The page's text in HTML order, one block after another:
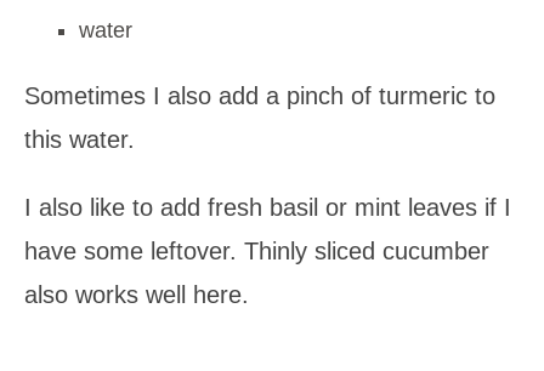
water
Sometimes I also add a pinch of turmeric to
this water.
I also like to add fresh basil or mint leaves if I
have some leftover. Thinly sliced cucumber
also works well here.